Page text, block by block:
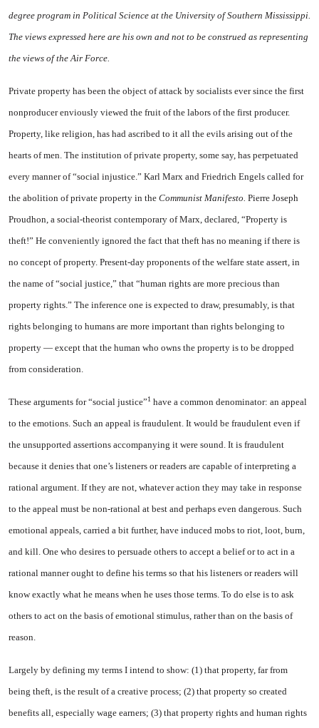
degree pro­gram in Political Science at the University of Southern Mississippi.
The views expressed here are his own and not to be construed as repre­senting
the views of the Air Force.
Private property has been the object of attack by socialists ever since the first
nonproducer envi­ously viewed the fruit of the labors of the first producer.
Prop­erty, like religion, has had ascribed to it all the evils arising out of the
hearts of men. The institution of private property, some say, has perpetuated
every manner of “so­cial injustice.” Karl Marx and Friedrich Engels called for
the abolition of private property in the Communist Manifesto. Pierre Joseph
Proudhon, a social-theorist contemporary of Marx, declared, “Property is
theft!” He conven­iently ignored the fact that theft has no meaning if there is
no concept of property. Present-day proponents of the welfare state assert, in
the name of “social justice,” that “human rights are more precious than
property rights.” The inference one is ex­pected to draw, presumably, is that
rights belonging to humans are more important than rights belonging to
property — except that the human who owns the property is to be dropped
from consideration.
These arguments for “social justice”1 have a common denom­inator: an appeal
to the emotions. Such an appeal is fraudulent. It would be fraudulent even if
the unsupported assertions accom­panying it were sound. It is fraudulent
because it denies that one’s listeners or readers are ca­pable of interpreting a
rational argument. If they are not, what­ever action they may take in re­sponse
to the appeal must be non-rational at best and perhaps even dangerous. Such
emotional ap­peals, carried a bit further, have induced mobs to riot, loot, burn,
and kill. One who desires to per­suade others to accept a belief or to act in a
rational manner ought to define his terms so that his listeners or readers will
know ex­actly what he means when he uses those terms. To do else is to ask
others to act on the basis of emo­tional stimulus, rather than on the basis of
reason.
Largely by defining my terms I intend to show: (1) that property, far from
being theft, is the result of a creative process; (2) that property so created
benefits all, especially wage earners; (3) that property rights and human rights